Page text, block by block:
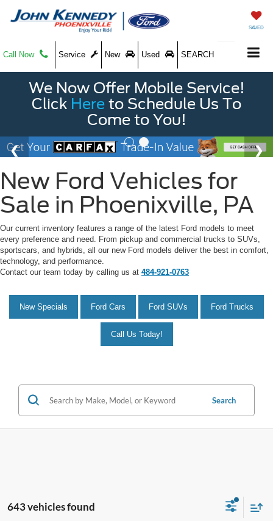
SAVED
Call Now Service New Used SEARCH
We Now Offer Mobile Service!
Click Here to Schedule Us To
Come to You!
New Ford Vehicles for
Sale in Phoenixville, PA
Our current inventory features a range of the latest Ford models to meet
every preference and need. From pickup and commercial trucks to SUVs,
sportscars, and hybrids, all our new Ford models deliver the best in comfort,
technology, and performance.
Contact our team today by calling us at 484-921-0763
New Specials Ford Cars Ford SUVs Ford Trucks
Call Us Today!
Search
643 vehicles found